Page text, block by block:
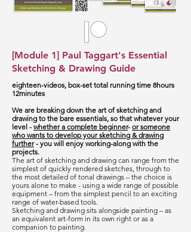
[Module 1] Paul Taggart's Essential
Sketching & Drawing Guide
eighteen-videos, box-set total running time 8hours
12minutes
We are breaking down the art of sketching and
drawing to the bare essentials, so that whatever your
level - whether a complete beginner- or someone
who wants to develop your sketching & drawing
further- you will enjoy working-along with the
projects.
The art of sketching and drawing can range from the
simplest of quickly rendered sketches, through to
the most detailed of tonal drawings – the choice is
yours alone to make - using a wide range of possible
equipment – from the simplest pencil to an exciting
range of water-based tools.
Sketching and drawing sits alongside painting – as
an equivalent art-form in its own right or as a
companion to painting.